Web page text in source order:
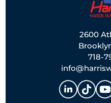
2600
718-